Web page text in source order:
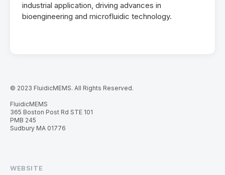
industrial application, driving advances in
bioengineering and microfluidic technology.
© 2023 FluidicMEMS. All Rights Reserved.
FluidicMEMS
365 Boston Post Rd STE 101
PMB 245
Sudbury MA 01776
WEBSITE